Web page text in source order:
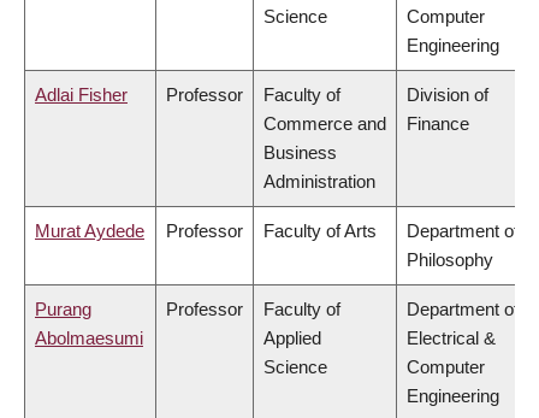
Science
Computer
Engineering
Adlai Fisher Professor
Faculty of
Commerce and
Business
Administration
Division of
Finance
Murat Aydede Professor Faculty of Arts
Department of
Philosophy
Purang
Abolmaesumi
Professor
Faculty of
Applied
Science
Department of
Electrical &
Computer
Engineering